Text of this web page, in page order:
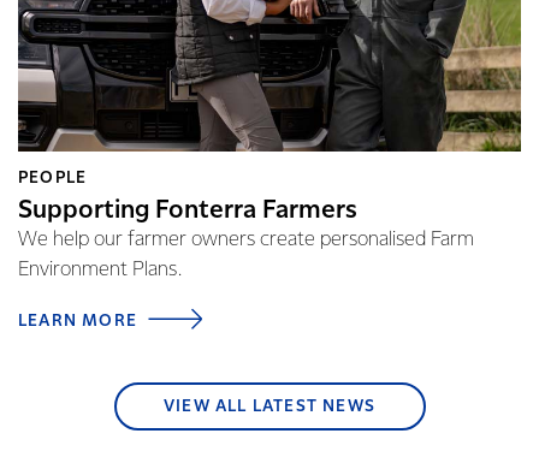
PEOPLE
Supporting Fonterra Farmers
We help our farmer owners create personalised Farm
Environment Plans.
LEARN MORE
VIEW ALL LATEST NEWS